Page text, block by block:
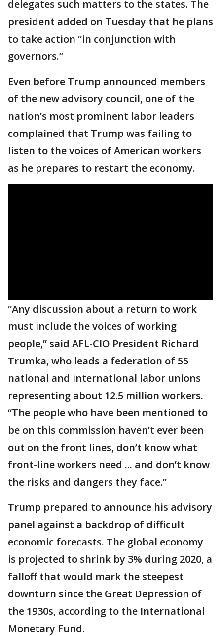
delegates such matters to the states. The
president added on Tuesday that he plans
to take action “in conjunction with
governors.”
Even before Trump announced members
of the new advisory council, one of the
nation’s most prominent labor leaders
complained that Trump was failing to
listen to the voices of American workers
as he prepares to restart the economy.
“Any discussion about a return to work
must include the voices of working
people,” said AFL-CIO President Richard
Trumka, who leads a federation of 55
national and international labor unions
representing about 12.5 million workers.
“The people who have been mentioned to
be on this commission haven’t ever been
out on the front lines, don’t know what
front-line workers need ... and don’t know
the risks and dangers they face.”
Trump prepared to announce his advisory
panel against a backdrop of difficult
economic forecasts. The global economy
is projected to shrink by 3% during 2020, a
falloff that would mark the steepest
downturn since the Great Depression of
the 1930s, according to the International
Monetary Fund.